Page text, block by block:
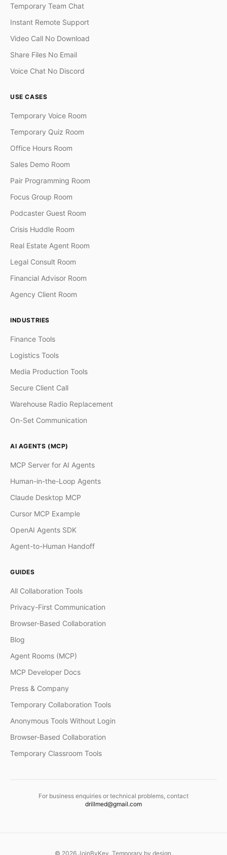
Temporary Team Chat
Instant Remote Support
Video Call No Download
Share Files No Email
Voice Chat No Discord
USE CASES
Temporary Voice Room
Temporary Quiz Room
Office Hours Room
Sales Demo Room
Pair Programming Room
Focus Group Room
Podcaster Guest Room
Crisis Huddle Room
Real Estate Agent Room
Legal Consult Room
Financial Advisor Room
Agency Client Room
INDUSTRIES
Finance Tools
Logistics Tools
Media Production Tools
Secure Client Call
Warehouse Radio Replacement
On-Set Communication
AI AGENTS (MCP)
MCP Server for AI Agents
Human-in-the-Loop Agents
Claude Desktop MCP
Cursor MCP Example
OpenAI Agents SDK
Agent-to-Human Handoff
GUIDES
All Collaboration Tools
Privacy-First Communication
Browser-Based Collaboration
Blog
Agent Rooms (MCP)
MCP Developer Docs
Press & Company
Temporary Collaboration Tools
Anonymous Tools Without Login
Browser-Based Collaboration
Temporary Classroom Tools
For business enquiries or technical problems, contact
drillmed@gmail.com
© 2026JoinByKey. Temporary by design.